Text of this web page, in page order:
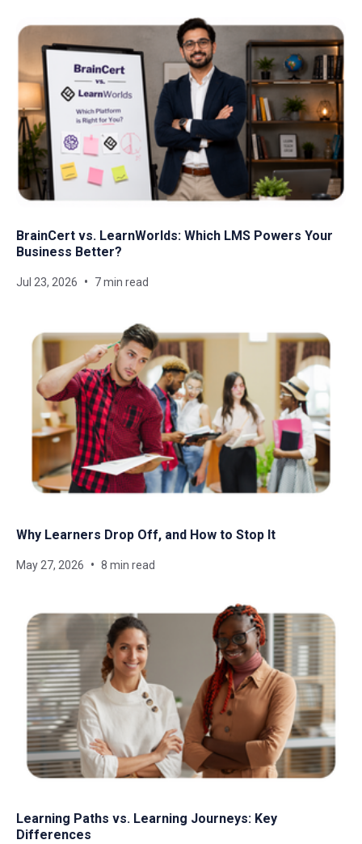
BrainCert vs. LearnWorlds: Which LMS Powers Your
Business Better?
Jul 23, 2026 7 min read
Why Learners Drop Off, and How to Stop It
May 27, 2026 8 min read
Learning Paths vs. Learning Journeys: Key
Differences